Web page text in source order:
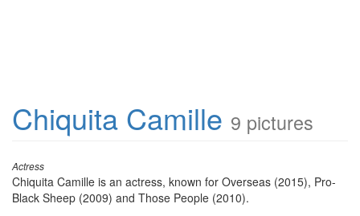
Chiquita Camille 9 pictures
Actress
Chiquita Camille is an actress, known for Overseas (2015), Pro-
Black Sheep (2009) and Those People (2010).